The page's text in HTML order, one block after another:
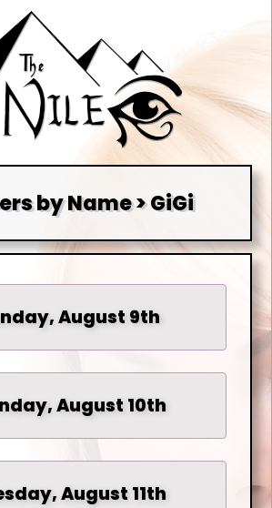
by Name > GiGi
August 9th
August 10th
August 11th